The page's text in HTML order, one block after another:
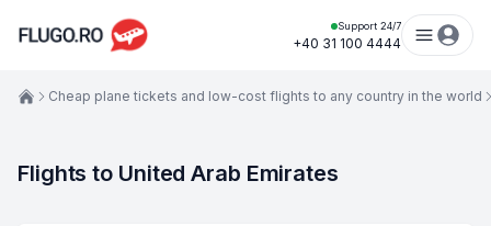
Support 24/7
+40 31 100 4444
Cheap plane tickets and low-cost flights to any country in the world
Flights to United Arab Emirates